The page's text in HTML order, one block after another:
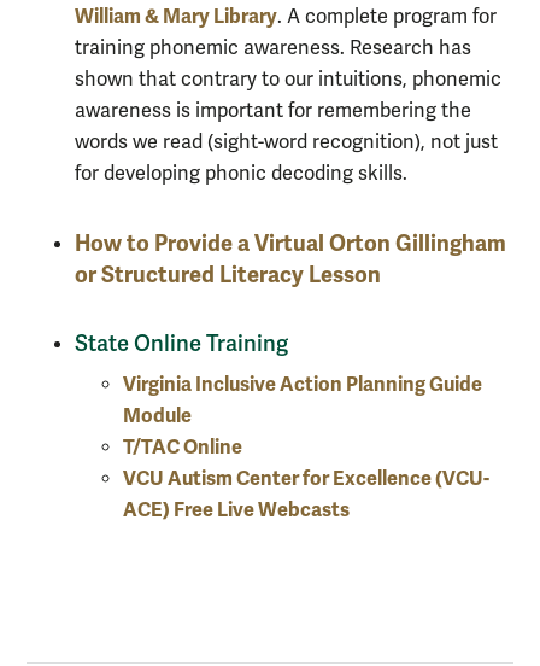
William & Mary Library. A complete program for
training phonemic awareness. Research has
shown that contrary to our intuitions, phonemic
awareness is important for remembering the
words we read (sight-word recognition), not just
for developing phonic decoding skills.
How to Provide a Virtual Orton Gillingham
or Structured Literacy Lesson
State Online Training
Virginia Inclusive Action Planning Guide
Module
T/TAC Online
VCU Autism Center for Excellence (VCU-
ACE) Free Live Webcasts